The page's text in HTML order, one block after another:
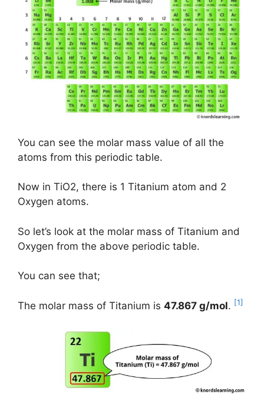
You can see the molar mass value of all the
atoms from this periodic table.
Now in TiO2, there is 1 Titanium atom and 2
Oxygen atoms.
So let’s look at the molar mass of Titanium and
Oxygen from the above periodic table.
You can see that;
The molar mass of Titanium is 47.867 g/mol. [1]